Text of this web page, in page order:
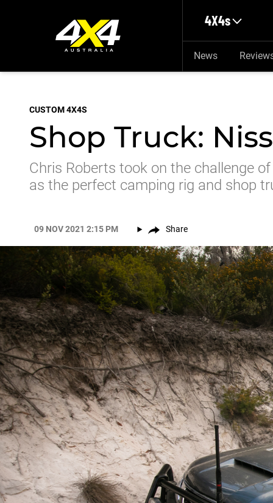
4X4s
News
CUSTOM 4X4S
Shop Truck:
Chris Roberts took on the challenge
as the perfect camping rig and shop
09 NOV 2021 2:15 PM Share